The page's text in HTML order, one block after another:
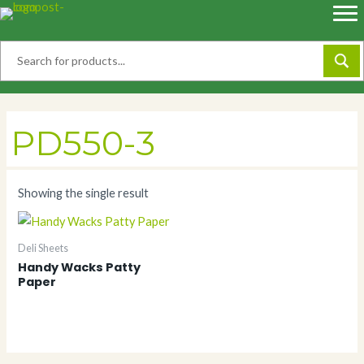
Skip
PD550-3
Showing the single result
Deli Sheets
Handy Wacks Patty
Paper